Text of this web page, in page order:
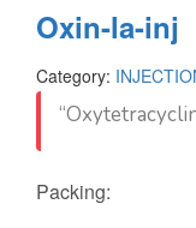
Oxin-la-inj
Category:
Packing: